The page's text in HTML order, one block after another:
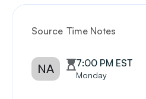
Source Time Notes
NA 7:00 PM EST
Monday